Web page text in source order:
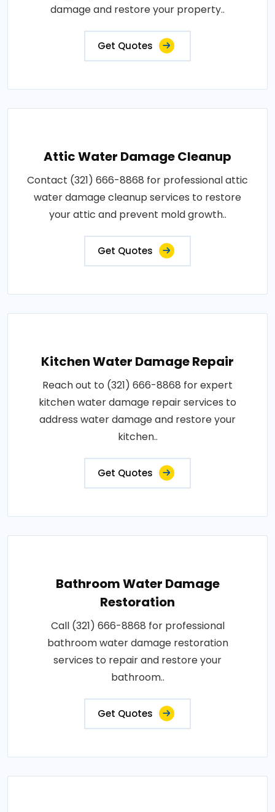
damage and restore your property..
Get Quotes
Attic Water Damage Cleanup
Contact (321) 666-8868 for professional attic
water damage cleanup services to restore
your attic and prevent mold growth..
Get Quotes
Kitchen Water Damage Repair
Reach out to (321) 666-8868 for expert
kitchen water damage repair services to
address water damage and restore your
kitchen..
Get Quotes
Bathroom Water Damage
Restoration
Call (321) 666-8868 for professional
bathroom water damage restoration
services to repair and restore your
bathroom..
Get Quotes